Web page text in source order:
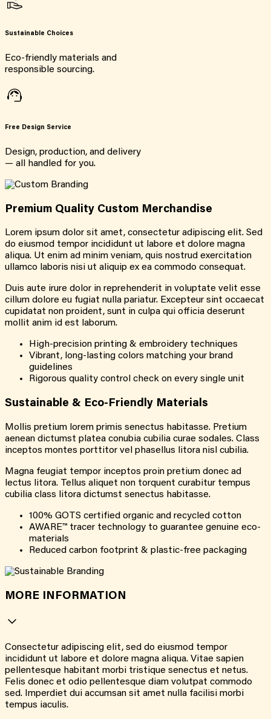
Sustainable Choices
Eco-friendly materials and
responsible sourcing.
Free Design Service
Design, production, and delivery
— all handled for you.
Premium Quality Custom Merchandise
Lorem ipsum dolor sit amet, consectetur adipiscing elit. Sed
do eiusmod tempor incididunt ut labore et dolore magna
aliqua. Ut enim ad minim veniam, quis nostrud exercitation
ullamco laboris nisi ut aliquip ex ea commodo consequat.
Duis aute irure dolor in reprehenderit in voluptate velit esse
cillum dolore eu fugiat nulla pariatur. Excepteur sint occaecat
cupidatat non proident, sunt in culpa qui officia deserunt
mollit anim id est laborum.
High-precision printing & embroidery techniques
Vibrant, long-lasting colors matching your brand
guidelines
Rigorous quality control check on every single unit
Sustainable & Eco-Friendly Materials
Mollis pretium lorem primis senectus habitasse. Pretium
aenean dictumst platea conubia cubilia curae sodales. Class
inceptos montes porttitor vel phasellus litora nisl cubilia.
Magna feugiat tempor inceptos proin pretium donec ad
lectus litora. Tellus aliquet non torquent curabitur tempus
cubilia class litora dictumst senectus habitasse.
100% GOTS certified organic and recycled cotton
AWARE™ tracer technology to guarantee genuine eco-
materials
Reduced carbon footprint & plastic-free packaging
MORE INFORMATION
Consectetur adipiscing elit, sed do eiusmod tempor
incididunt ut labore et dolore magna aliqua. Vitae sapien
pellentesque habitant morbi tristique senectus et netus.
Felis donec et odio pellentesque diam volutpat commodo
sed. Imperdiet dui accumsan sit amet nulla facilisi morbi
tempus iaculis.